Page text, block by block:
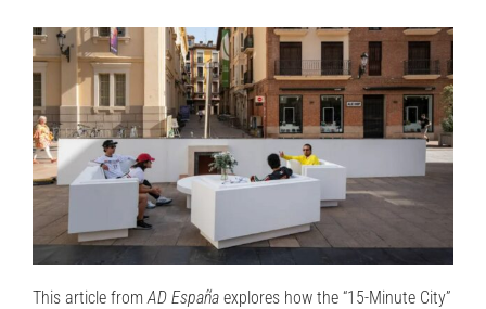
This article from AD Españaexplores how the “15-Minute City”